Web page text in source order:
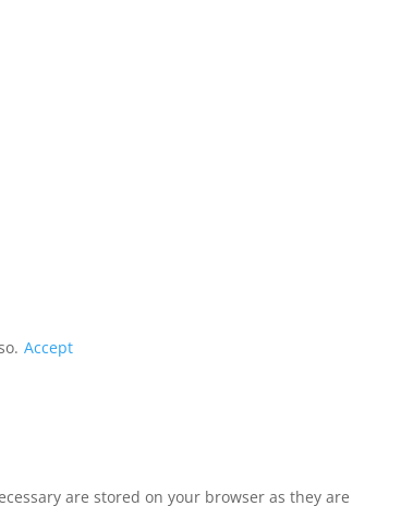
Accept
are stored on your browser as they are